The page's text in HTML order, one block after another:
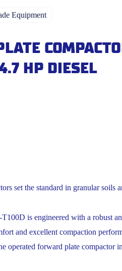
Equipment
HP DIESEL
set the standard in granular soils
is engineered with a robust
and excellent compaction
operated forward plate compactor